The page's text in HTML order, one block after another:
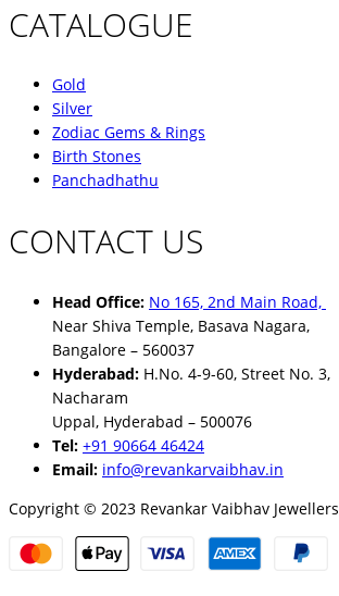
CATALOGUE
Gold
Silver
Zodiac Gems & Rings
Birth Stones
Panchadhathu
CONTACT US
Head Office: No 165, 2nd Main Road,
Near Shiva Temple, Basava Nagara,
Bangalore – 560037
Hyderabad: H.No. 4-9-60, Street No. 3,
Nacharam
Uppal, Hyderabad – 500076
Tel: +91 90664 46424
Email: info@revankarvaibhav.in
Copyright © 2023 Revankar Vaibhav Jewellers